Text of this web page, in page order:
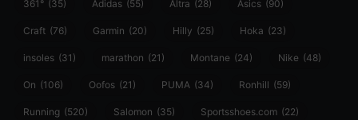
361° (35) Adidas (55) Altra (28) Asics (90)
Craft (76) Garmin (20) Hilly (25) Hoka (23)
insoles (31) marathon (21) Montane (24) Nike (48)
On (106) Oofos (21) PUMA (34) Ronhill (59)
Running (520) Salomon (35) Sportsshoes.com (22)